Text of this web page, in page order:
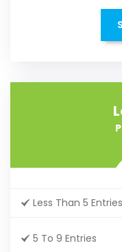
Less Than 5 Entries
5 To 9 Entries